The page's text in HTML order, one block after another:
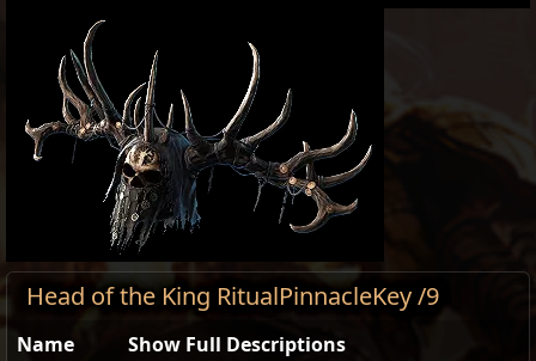
Head of the King RitualPinnacleKey /9
Name
Show Full Descriptions